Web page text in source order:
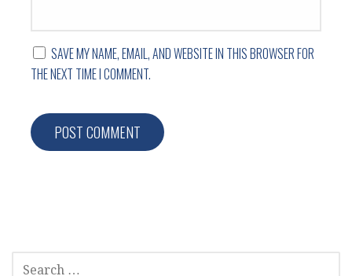
SAVE MY NAME, EMAIL, AND WEBSITE IN THIS BROWSER FOR
THE NEXT TIME I COMMENT.
SEARCH